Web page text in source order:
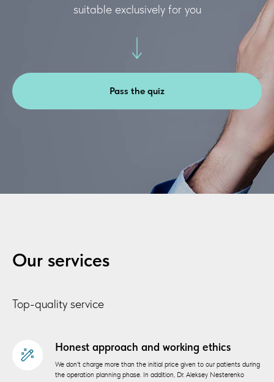
suitable exclusively for you
Pass the quiz
Our services
Top-quality service
Honest approach and working ethics
We don't charge more than the initial price given to our patients during
the operation planning phase. In addition, Dr. Aleksey Nesterenko